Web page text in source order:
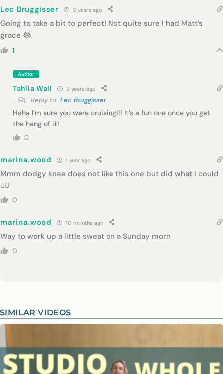
Lec Bruggisser 3 years ago
Going to take a bit to perfect! Not quite sure I had Matt’s
grace 😂
1
Author
Tahlia Wall 3 years ago
Reply to Lec Bruggisser
Haha I’m sure you were cruising!!! It’s a fun one once you get
the hang of it!
0
marina.wood 1 year ago
Mmm dodgy knee does not like this one but did what I could
👌🏻
0
marina.wood 10 months ago
Way to work up a little sweat on a Sunday morn
0
SIMILAR VIDEOS